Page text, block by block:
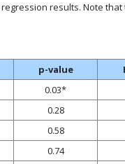
results. Note that
p-value
0.03*
0.28
0.58
0.74